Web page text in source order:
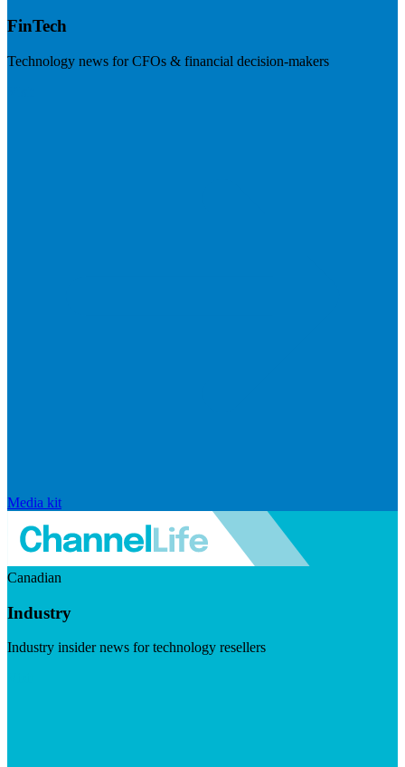
FinTech
Technology news for CFOs & financial decision-makers
Media kit
Canadian
Industry
Industry insider news for technology resellers